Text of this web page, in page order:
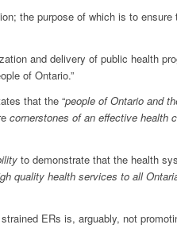
the purpose of which is to ensure
and delivery of public health
of Ontario.”
that the “people of Ontario and
cornerstones of an effective health
to demonstrate that the health
quality health services to all
ERs is, arguably, not